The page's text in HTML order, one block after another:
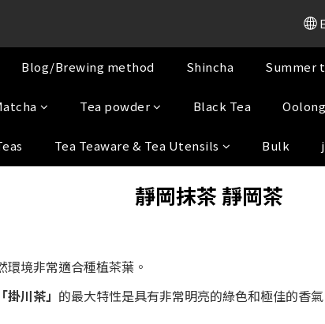
Blog/Brewing method Shincha Summer
Tea powder Black Tea
Tea Teaware & Tea Utensils Bulk
靜岡抹茶 靜岡茶
境非常適合種植茶葉。
「掛川茶」 的最大特性是具有非常明亮的綠色和極佳的香氣